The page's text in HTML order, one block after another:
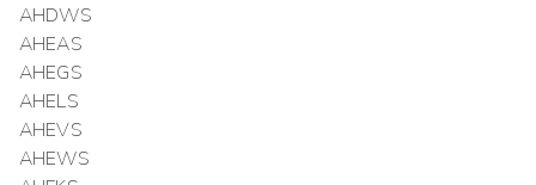
AHDWS
AHEAS
AHEGS
AHELS
AHEVS
AHEWS